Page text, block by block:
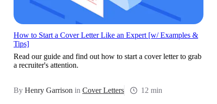
How to Start a Cover Letter Like an Expert [w/ Examples &
Tips]
Read our guide and find out how to start a cover letter to grab
a recruiter's attention.
By Henry Garrison in Cover Letters 12 min